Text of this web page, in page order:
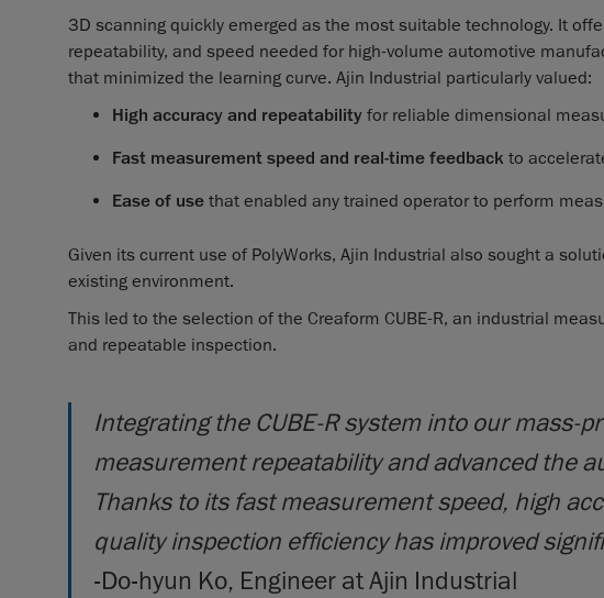
3D scanning quickly emerged as the most suitable technology. It
repeatability, and speed needed for high-volume automotive
that minimized the learning curve. Ajin Industrial particularly valued:
High accuracy and repeatability for reliable dimensional
Fast measurement speed and real-time feedback to
Ease of use that enabled any trained operator to perform
Given its current use of PolyWorks, Ajin Industrial also sought a
existing environment.
This led to the selection of the Creaform CUBE-R, an industrial
and repeatable inspection.
Integrating the CUBE-R system into our mass-
measurement repeatability and advanced the
Thanks to its fast measurement speed, high
quality inspection efficiency has improved
-Do-hyun Ko, Engineer at Ajin Industrial